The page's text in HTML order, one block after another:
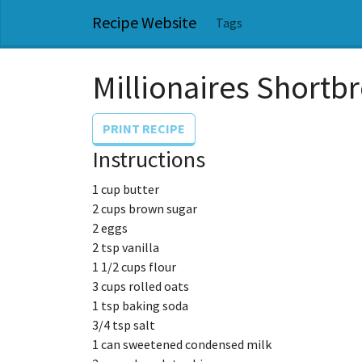
Recipe Website Tags
Millionaires
PRINT RECIPE
Instructions
1 cup butter
2 cups brown sugar
2 eggs
2 tsp vanilla
1 1/2 cups flour
3 cups rolled oats
1 tsp baking soda
3/4 tsp salt
1 can sweetened condensed milk